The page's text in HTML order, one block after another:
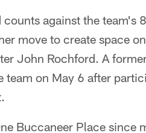
against the team's
move to create space
John Rochford. A
on May 6 after
Buccaneer Place since